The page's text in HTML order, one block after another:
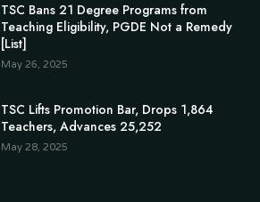
TSC Bans 21 Degree Programs from
Teaching Eligibility, PGDE Not a Remedy
[List]
May 26, 2025
TSC Lifts Promotion Bar, Drops 1,864
Teachers, Advances 25,252
May 28, 2025